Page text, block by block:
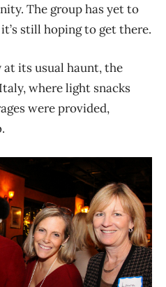
The group has yet to
still hoping to get there.
its usual haunt, the
where light snacks
were provided,